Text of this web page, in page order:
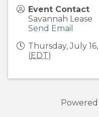
Event Contact
Savannah Lease
Send Email
Thursday, July
(EDT)